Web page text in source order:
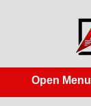
Open Menu